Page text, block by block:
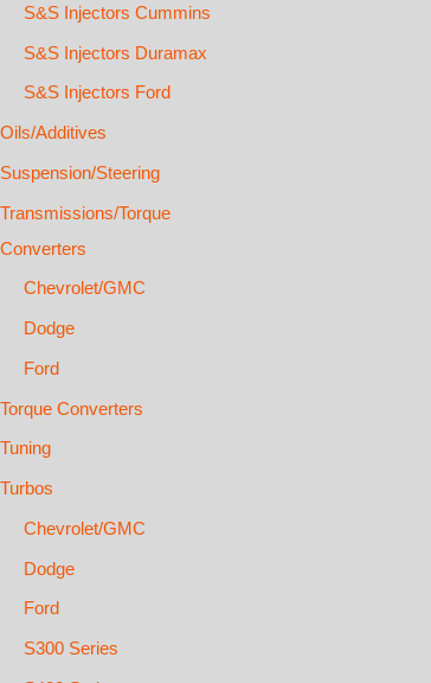
S&S Injectors Cummins
S&S Injectors Duramax
S&S Injectors Ford
Oils/Additives
Suspension/Steering
Transmissions/Torque
Converters
Chevrolet/GMC
Dodge
Ford
Torque Converters
Tuning
Turbos
Chevrolet/GMC
Dodge
Ford
S300 Series